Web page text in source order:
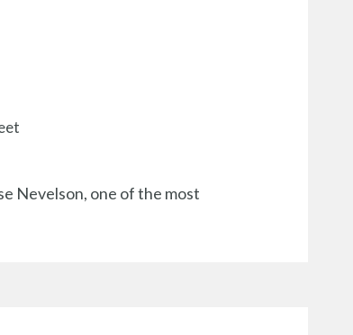
Nevelson, one of the most